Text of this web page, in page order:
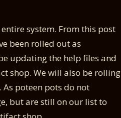
system. From this post
been rolled out as
updating the help files and
shop. We will also be rolling
poteen pots do not
but are still on our list to